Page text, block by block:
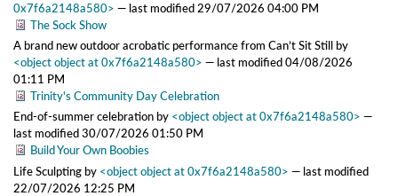
0x7f6a2148a580> — last modified29/07/2026 04:00 PM
The Sock Show
A brand new outdoor acrobatic performance from Can’t Sit Stillby
<object object at 0x7f6a2148a580> — last modified04/08/2026
01:11 PM
Trinity's Community Day Celebration
End-of-summer celebrationby <object object at 0x7f6a2148a580> —
last modified30/07/2026 01:50 PM
Build Your Own Boobies
Life Sculptingby <object object at 0x7f6a2148a580> — last modified
22/07/2026 12:25 PM